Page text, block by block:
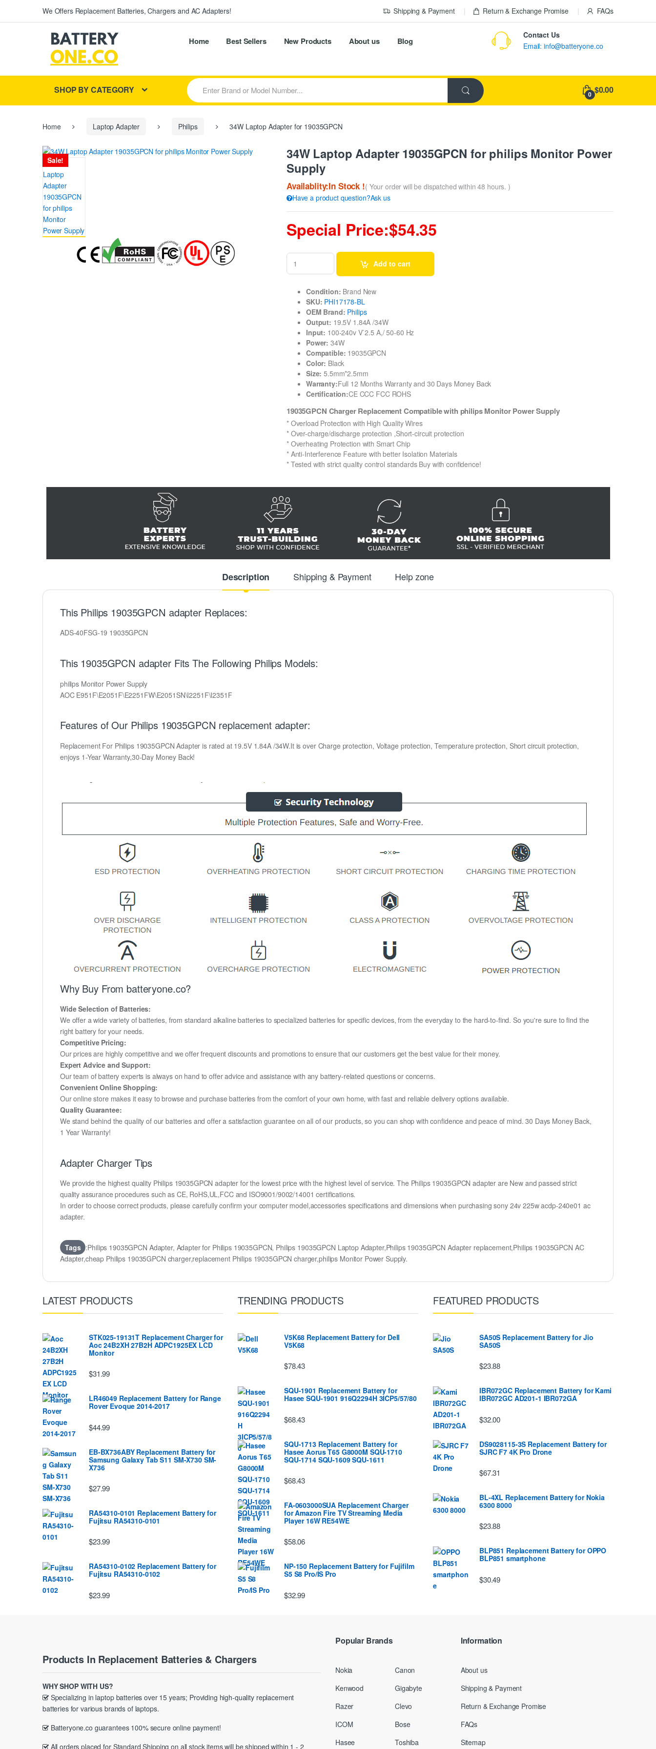
We Offers Replacement Batteries, Chargers and AC Adapters! Shipping & Payment Return & Exchange Promise FAQs
Home Best Sellers New Products About us Blog
Contact Us
Email: info@batteryone.co
SHOP BY CATEGORY
S
e
a
r
h
r
0 $0.00
Home Laptop Adapter Philips 34W Laptop Adapter for 19035GPCN
Sale!
34W Laptop Adapter 19035GPCN for philips Monitor Power
Supply
Availablity:In Stock !( Your order will be dispatched within 48 hours. )
Have a product question?Ask us
Special Price:$54.35
Add to cart
Condition: Brand New
SKU: PHI17178-BL
OEM Brand: Philips
Output: 19.5V 1.84A /34W
Input: 100-240v V`2.5 A,/ 50-60 Hz
Power: 34W
Compatible: 19035GPCN
Color: Black
Size: 5.5mm*2.5mm
Warranty:Full 12 Months Warranty and 30 Days Money Back
Certification:CE CCC FCC ROHS
19035GPCN Charger Replacement Compatible with philips Monitor Power Supply
* Overload Protection with High Quality Wires
* Over-charge/discharge protection ,Short-circuit protection
* Overheating Protection with Smart Chip
* Anti-Interference Feature with better Isolation Materials
* Tested with strict quality control standards Buy with confidence!
Description Shipping & Payment Help zone
This Philips 19035GPCN adapter Replaces:
ADS-40FSG-19 19035GPCN
This 19035GPCN adapter Fits The Following Philips Models:
philips Monitor Power Supply
AOC E951F\E2051F\E2251FW\E2051SN\I2251F\I2351F
Features of Our Philips 19035GPCN replacement adapter:
Replacement For Philips 19035GPCN Adapter is rated at 19.5V 1.84A /34W.It is over Charge protection, Voltage protection, Temperature protection, Short circuit protection,
enjoys 1-Year Warranty,30-Day Money Back!
Why Buy From batteryone.co?
Wide Selection of Batteries:
We offer a wide variety of batteries, from standard alkaline batteries to specialized batteries for specific devices, from the everyday to the hard-to-find. So you're sure to find the
right battery for your needs.
Competitive Pricing:
Our prices are highly competitive and we offer frequent discounts and promotions to ensure that our customers get the best value for their money.
Expert Advice and Support:
Our team of battery experts is always on hand to offer advice and assistance with any battery-related questions or concerns.
Convenient Online Shopping:
Our online store makes it easy to browse and purchase batteries from the comfort of your own home, with fast and reliable delivery options available.
Quality Guarantee:
We stand behind the quality of our batteries and offer a satisfaction guarantee on all of our products, so you can shop with confidence and peace of mind. 30 Days Money Back,
1 Year Warranty!
Adapter Charger Tips
We provide the highest quality Philips 19035GPCN adapter for the lowest price with the highest level of service. The Philips 19035GPCN adapter are New and passed strict
quality assurance procedures such as CE, RoHS,UL,FCC and ISO9001/9002/14001 certifications.
In order to choose correct products, please carefully confirm your computer model,accessories specifications and dimensions when purchasing sony 24v 225w acdp-240e01 ac
adapter.
Tags :Philips 19035GPCN Adapter, Adapter for Philips 19035GPCN, Philips 19035GPCN Laptop Adapter,Philips 19035GPCN Adapter replacement,Philips 19035GPCN AC
Adapter,cheap Philips 19035GPCN charger,replacement Philips 19035GPCN charger,philips Monitor Power Supply.
LATEST PRODUCTS
STK025-19131T Replacement Charger for
Aoc 24B2XH 27B2H ADPC1925EX LCD
Monitor
$31.99
LR46049 Replacement Battery for Range
Rover Evoque 2014-2017
$44.99
EB-BX736ABY Replacement Battery for
Samsung Galaxy Tab S11 SM-X730 SM-
X736
$27.99
RA54310-0101 Replacement Battery for
Fujitsu RA54310-0101
$23.99
RA54310-0102 Replacement Battery for
Fujitsu RA54310-0102
$23.99
TRENDING PRODUCTS
V5K68 Replacement Battery for Dell
V5K68
$78.43
SQU-1901 Replacement Battery for
Hasee SQU-1901 916Q2294H 3ICP5/57/80
$68.43
SQU-1713 Replacement Battery for
Hasee Aorus T65 G8000M SQU-1710
SQU-1714 SQU-1609 SQU-1611
$68.43
FA-0603000SUA Replacement Charger
for Amazon Fire TV Streaming Media
Player 16W RE54WE
$58.06
NP-150 Replacement Battery for Fujifilm
S5 S8 Pro/IS Pro
$32.99
FEATURED PRODUCTS
SA50S Replacement Battery for Jio
SA50S
$23.88
IBR072GC Replacement Battery for Kami
IBR072GC AD201-1 IBR072GA
$32.00
DS9028115-3S Replacement Battery for
SJRC F7 4K Pro Drone
$67.31
BL-4XL Replacement Battery for Nokia
6300 8000
$23.88
BLP851 Replacement Battery for OPPO
BLP851 smartphone
$30.49
Popular Brands
Nokia
Kenwood
Razer
ICOM
Hasee
Canon
Gigabyte
Clevo
Bose
Toshiba
Information
About us
Shipping & Payment
Return & Exchange Promise
FAQs
Sitemap
Products In Replacement Batteries & Chargers
WHY SHOP WITH US?
Specializing in laptop batteries over 15 years; Providing high-quality replacement
batteries for various brands of laptops.
Batteryone.co guarantees 100% secure online payment!
All orders placed for Standard Shipping on all stock items will be shipped within 1 - 2